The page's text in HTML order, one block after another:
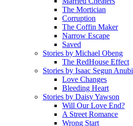
The Mortician
Corruption
The Coffin Maker
Narrow Escape
Saved
Stories by Michael Obeng
The RedHouse Effect
Stories by Isaac Segun Anubi
Love Changes
Bleeding Heart
Stories by Daisy Yawson
Will Our Love End?
A Street Romance
Wrong Start